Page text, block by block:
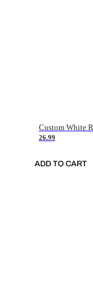
26.99
ADD TO CART